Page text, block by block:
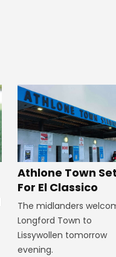
Athlone Town Set
For El Classico
The midlanders
Longford Town to
Lissywollen tomorrow
evening.